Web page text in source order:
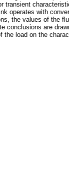
transient
operates with
the values of the
conclusions are
the load on the